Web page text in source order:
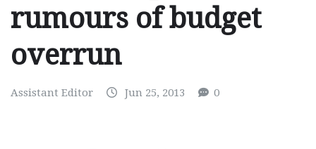
rumours of budget
overrun
Assistant Editor Jun 25, 2013 0